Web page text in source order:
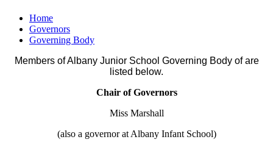
Home
Governors
Governing Body
Members of Albany Junior School Governing Body of are
listed below.
Chair of Governors
Miss Marshall
(also a governor at Albany Infant School)